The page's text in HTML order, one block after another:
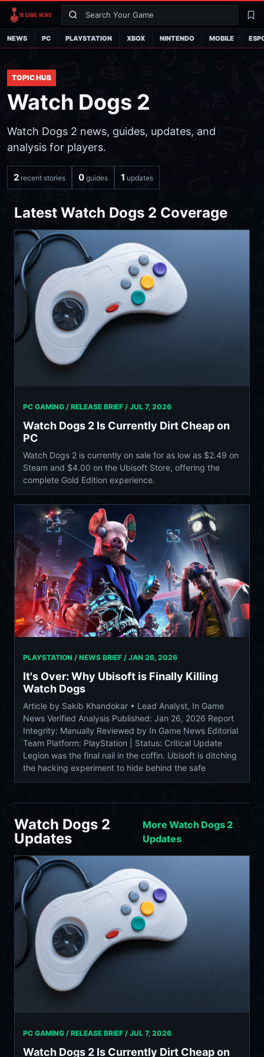
Search
NEWS PC PLAYSTATION XBOX NINTENDO MOBILE
TOPIC HUB
Watch Dogs 2
Watch Dogs 2 news, guides, updates, and
analysis for players.
2 recent stories 0 guides 1 updates
Latest Watch Dogs 2 Coverage
PC GAMING / RELEASE BRIEF / JUL 7, 2026
Watch Dogs 2 Is Currently Dirt Cheap on
PC
Watch Dogs 2 is currently on sale for as low as $2.49 on
Steam and $4.00 on the Ubisoft Store, offering the
complete Gold Edition experience.
PLAYSTATION / NEWS BRIEF / JAN 26, 2026
It's Over: Why Ubisoft is Finally Killing
Watch Dogs
Article by Sakib Khandokar • Lead Analyst, In Game
News Verified Analysis Published: Jan 26, 2026 Report
Integrity: Manually Reviewed by In Game News Editorial
Team Platform: PlayStation | Status: Critical Update
Legion was the final nail in the coffin. Ubisoft is ditching
the hacking experiment to hide behind the safe
Watch Dogs 2
Updates
More Watch Dogs 2
Updates
PC GAMING / RELEASE BRIEF / JUL 7, 2026
Watch Dogs 2 Is Currently Dirt Cheap on